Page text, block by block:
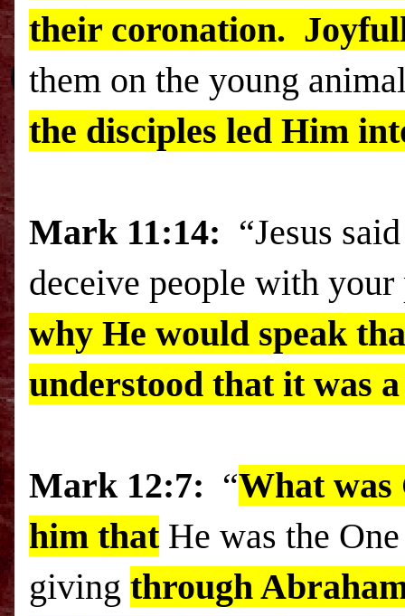
their coronation.
them on the young
the disciples led Him
Mark 11:14: “Jesus
deceive people with
why He would speak
understood that it was
Mark 12:7: “What was
him thatHe was the
giving through